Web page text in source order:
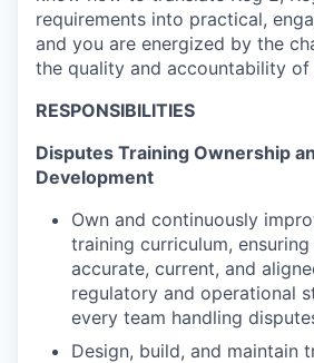
requirements into practical,
and you are energized by the
the quality and accountability of
RESPONSIBILITIES
Disputes Training Ownership
Development
Own and continuously
training curriculum,
accurate, current, and
regulatory and operational
every team handling
Design, build, and maintain